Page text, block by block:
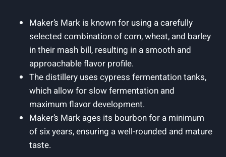
Maker’s Mark ‍is known for using ‌a‍ carefully
selected combination⁣ of​ corn,‌ wheat, and barley
in their mash⁤ bill, resulting in a​ smooth and
approachable flavor‌ profile.
The distillery uses​ cypress ⁢fermentation‍ tanks,
which allow⁣ for slow fermentation and
maximum flavor development.
Maker’s Mark ages its ​bourbon for⁣ a minimum
of six⁢ years, ensuring a well-rounded⁢ and ⁤mature
taste.